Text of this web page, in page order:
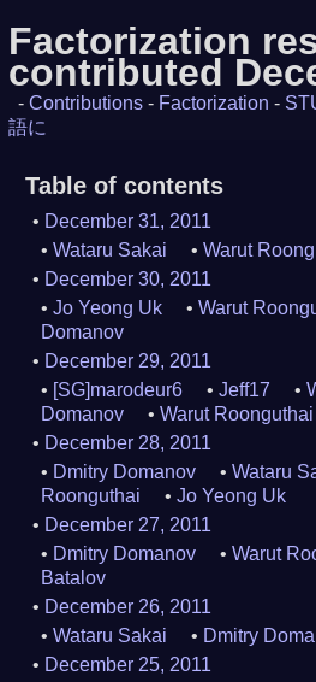
Factorization
contributed
- Contributions - Factorization -
語に
Table of contents
December 31, 2011
Wataru Sakai
Warut
December 30, 2011
Jo Yeong Uk
Warut
Domanov
December 29, 2011
[SG]marodeur6
Jeff17
Domanov
Warut Roonguthai
December 28, 2011
Dmitry Domanov
Wataru
Roonguthai
Jo Yeong Uk
December 27, 2011
Dmitry Domanov
Warut
Batalov
December 26, 2011
Wataru Sakai
Dmitry
December 25, 2011